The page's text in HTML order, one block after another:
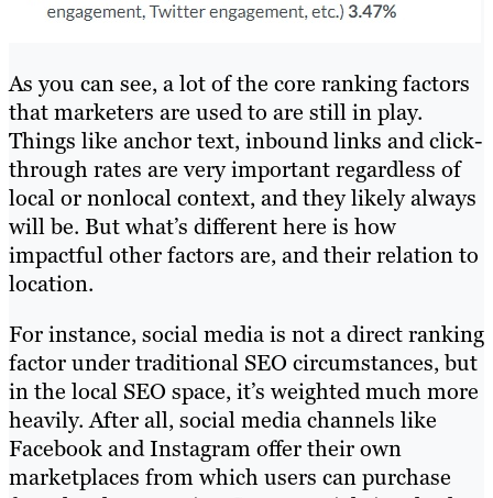
As you can see, a lot of the core ranking factors
that marketers are used to are still in play.
Things like anchor text, inbound links and click-
through rates are very important regardless of
local or nonlocal context, and they likely always
will be. But what’s different here is how
impactful other factors are, and their relation to
location.
For instance, social media is not a direct ranking
factor under traditional SEO circumstances, but
in the local SEO space, it’s weighted much more
heavily. After all, social media channels like
Facebook and Instagram offer their own
marketplaces from which users can purchase